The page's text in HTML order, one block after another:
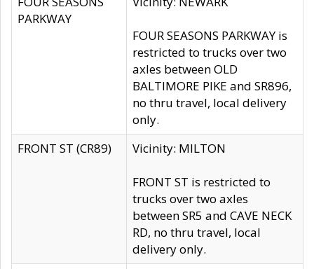
PARKWAY
FOUR SEASONS PARKWAY is
restricted to trucks over two
axles between OLD
BALTIMORE PIKE and SR896,
no thru travel, local delivery
only.
FRONT ST (CR89)
Vicinity: MILTON
FRONT ST is restricted to
trucks over two axles
between SR5 and CAVE NECK
RD, no thru travel, local
delivery only.